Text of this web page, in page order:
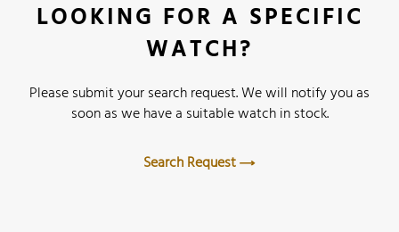
LOOKING FOR A SPECIFIC
WATCH?
Please submit your search request. We will notify you as
soon as we have a suitable watch in stock.
Search Request